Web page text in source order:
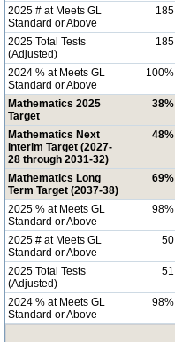
2025 # at Meets GL
Standard or Above
185
2025 Total Tests
(Adjusted)
185
2024 % at Meets GL
Standard or Above
100%
Mathematics 2025
Target
38%
Mathematics Next
Interim Target (2027-
28 through 2031-32)
48%
Mathematics Long
Term Target (2037-38)
69%
2025 % at Meets GL
Standard or Above
98%
2025 # at Meets GL
Standard or Above
50
2025 Total Tests
(Adjusted)
51
2024 % at Meets GL
Standard or Above
98%